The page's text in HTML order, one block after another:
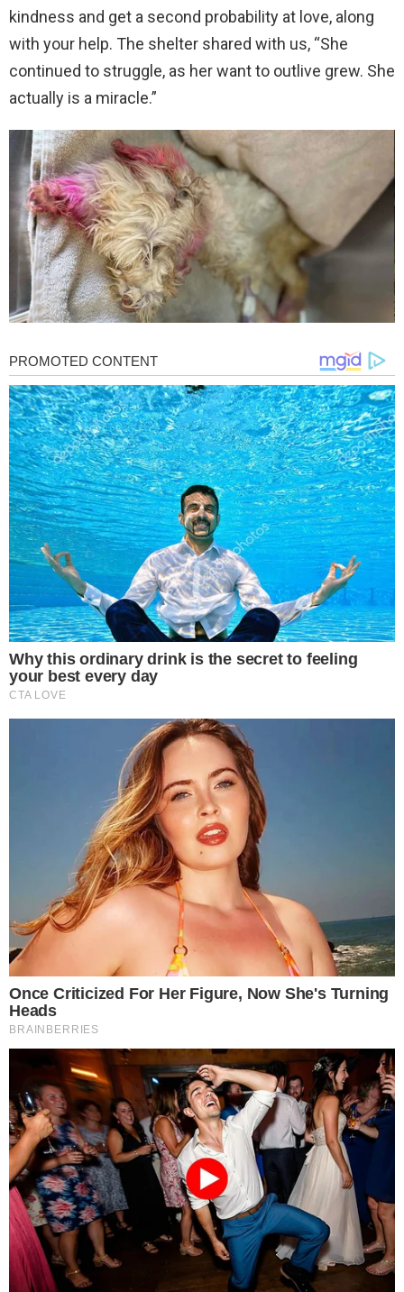
kindness and get a second probability at love, along
with your help. The shelter shared with us, “She
continued to struggle, as her want to outlive grew. She
actually is a miracle.”